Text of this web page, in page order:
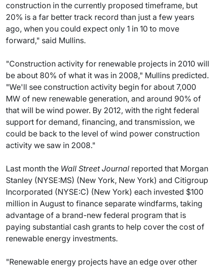
construction in the currently proposed timeframe, but
20% is a far better track record than just a few years
ago, when you could expect only 1 in 10 to move
forward," said Mullins.
"Construction activity for renewable projects in 2010 will
be about 80% of what it was in 2008," Mullins predicted.
"We'll see construction activity begin for about 7,000
MW of new renewable generation, and around 90% of
that will be wind power. By 2012, with the right federal
support for demand, financing, and transmission, we
could be back to the level of wind power construction
activity we saw in 2008."
Last month the Wall Street Journal reported that Morgan
Stanley (NYSE:MS) (New York, New York) and Citigroup
Incorporated (NYSE:C) (New York) each invested $100
million in August to finance separate windfarms, taking
advantage of a brand-new federal program that is
paying substantial cash grants to help cover the cost of
renewable energy investments.
"Renewable energy projects have an edge over other